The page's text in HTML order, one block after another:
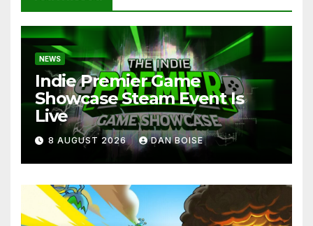
NEWS
Indie Premier Game
Showcase Steam Event Is
Live
8 AUGUST 2026 DAN BOISE